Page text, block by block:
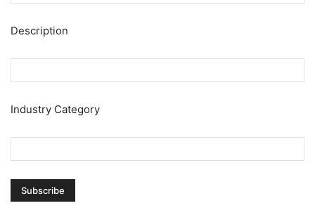
Description
Industry Category